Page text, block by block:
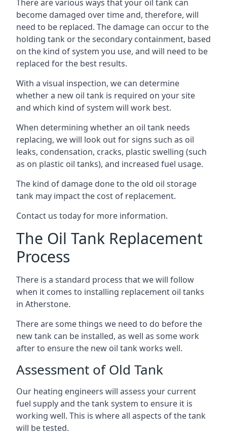
There are various ways that your oil tank can
become damaged over time and, therefore, will
need to be replaced. The damage can occur to the
holding tank or the secondary containment, based
on the kind of system you use, and will need to be
replaced for the best results.
With a visual inspection, we can determine
whether a new oil tank is required on your site
and which kind of system will work best.
When determining whether an oil tank needs
replacing, we will look out for signs such as oil
leaks, condensation, cracks, plastic swelling (such
as on plastic oil tanks), and increased fuel usage.
The kind of damage done to the old oil storage
tank may impact the cost of replacement.
Contact us today for more information.
The Oil Tank Replacement
Process
There is a standard process that we will follow
when it comes to installing replacement oil tanks
in Atherstone.
There are some things we need to do before the
new tank can be installed, as well as some work
after to ensure the new oil tank works well.
Assessment of Old Tank
Our heating engineers will assess your current
fuel supply and the tank system to ensure it is
working well. This is where all aspects of the tank
will be tested.